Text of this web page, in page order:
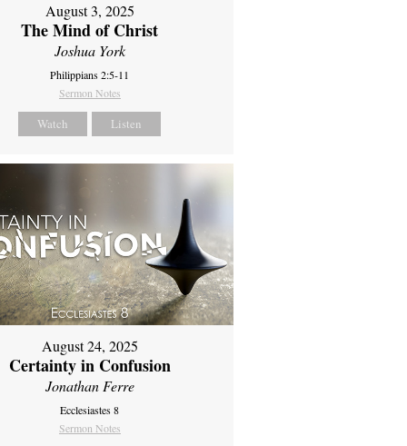
August 3, 2025
The Mind of Christ
Joshua York
Philippians 2:5-11
Sermon Notes
Watch Listen
August 24, 2025
Certainty in Confusion
Jonathan Ferre
Ecclesiastes 8
Sermon Notes